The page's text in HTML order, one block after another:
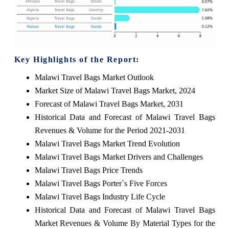
Key Highlights of the Report:
Malawi Travel Bags Market Outlook
Market Size of Malawi Travel Bags Market, 2024
Forecast of Malawi Travel Bags Market, 2031
Historical Data and Forecast of Malawi Travel Bags
Revenues & Volume for the Period 2021-2031
Malawi Travel Bags Market Trend Evolution
Malawi Travel Bags Market Drivers and Challenges
Malawi Travel Bags Price Trends
Malawi Travel Bags Porter`s Five Forces
Malawi Travel Bags Industry Life Cycle
Historical Data and Forecast of Malawi Travel Bags
Market Revenues & Volume By Material Types for the